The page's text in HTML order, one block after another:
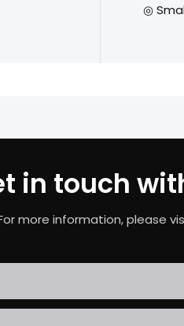
◎
in touch
more information, please